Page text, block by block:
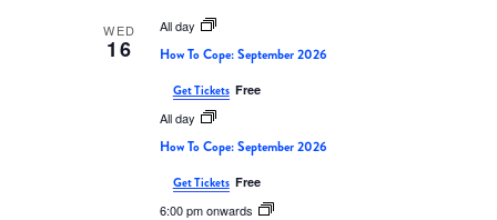
WED
16
All day
How To Cope: September 2026
Get Tickets Free
All day
How To Cope: September 2026
Get Tickets Free
6:00 pm onwards